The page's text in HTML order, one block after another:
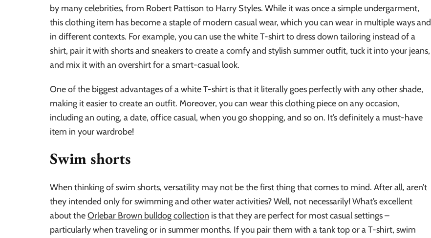
by many celebrities, from Robert Pattison to Harry Styles. While it was once a simple undergarment,
this clothing item has become a staple of modern casual wear, which you can wear in multiple ways and
in different contexts. For example, you can use the white T-shirt to dress down tailoring instead of a
shirt, pair it with shorts and sneakers to create a comfy and stylish summer outfit, tuck it into your jeans,
and mix it with an overshirt for a smart-casual look.
One of the biggest advantages of a white T-shirt is that it literally goes perfectly with any other shade,
making it easier to create an outfit. Moreover, you can wear this clothing piece on any occasion,
including an outing, a date, office casual, when you go shopping, and so on. It’s definitely a must-have
item in your wardrobe!
Swim shorts
When thinking of swim shorts, versatility may not be the first thing that comes to mind. After all, aren’t
they intended only for swimming and other water activities? Well, not necessarily! What’s excellent
about theOrlebar Brown bulldog collection is that they are perfect for most casual settings –
particularly when traveling or in summer months. If you pair them with a tank top or a T-shirt, swim